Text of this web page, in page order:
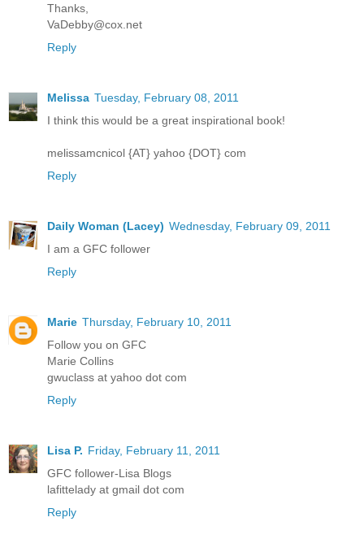
Thanks,
VaDebby@cox.net
Reply
Melissa Tuesday, February 08, 2011
I think this would be a great inspirational book!
melissamcnicol {AT} yahoo {DOT} com
Reply
Daily Woman (Lacey) Wednesday, February 09, 2011
I am a GFC follower
Reply
Marie Thursday, February 10, 2011
Follow you on GFC
Marie Collins
gwuclass at yahoo dot com
Reply
Lisa P. Friday, February 11, 2011
GFC follower-Lisa Blogs
lafittelady at gmail dot com
Reply